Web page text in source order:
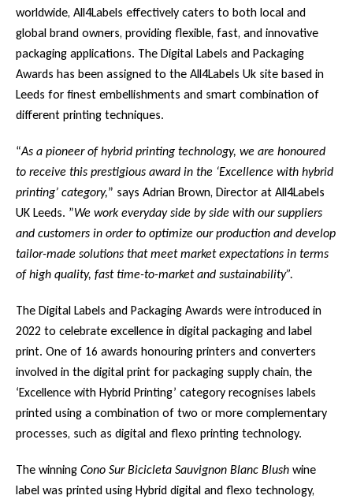
worldwide, All4Labels effectively caters to both local and
global brand owners, providing flexible, fast, and innovative
packaging applications. The Digital Labels and Packaging
Awards has been assigned to the All4Labels Uk site based in
Leeds for finest embellishments and smart combination of
different printing techniques.
“As a pioneer of hybrid printing technology, we are honoured
to receive this prestigious award in the ‘Excellence with hybrid
printing’ category,” says Adrian Brown, Director at All4Labels
UK Leeds. ”We work everyday side by side with our suppliers
and customers in order to optimize our production and develop
tailor-made solutions that meet market expectations in terms
of high quality, fast time-to-market and sustainability”.
The Digital Labels and Packaging Awards were introduced in
2022 to celebrate excellence in digital packaging and label
print. One of 16 awards honouring printers and converters
involved in the digital print for packaging supply chain, the
‘Excellence with Hybrid Printing’ category recognises labels
printed using a combination of two or more complementary
processes, such as digital and flexo printing technology.
The winning Cono Sur Bicicleta Sauvignon Blanc Blush wine
label was printed using Hybrid digital and flexo technology,